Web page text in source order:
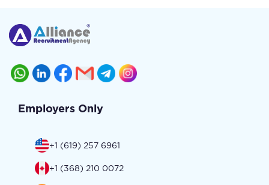
Employers Only
+1 (619) 257 6961
+1 (368) 210 0072